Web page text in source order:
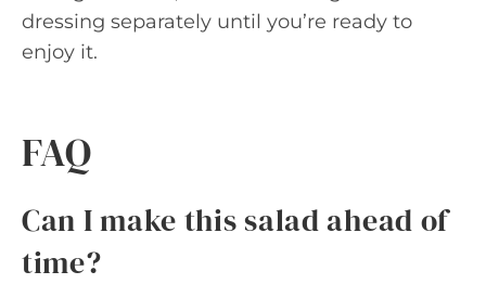
dressing separately until you’re ready to
enjoy it.
FAQ
Can I make this salad ahead of
time?